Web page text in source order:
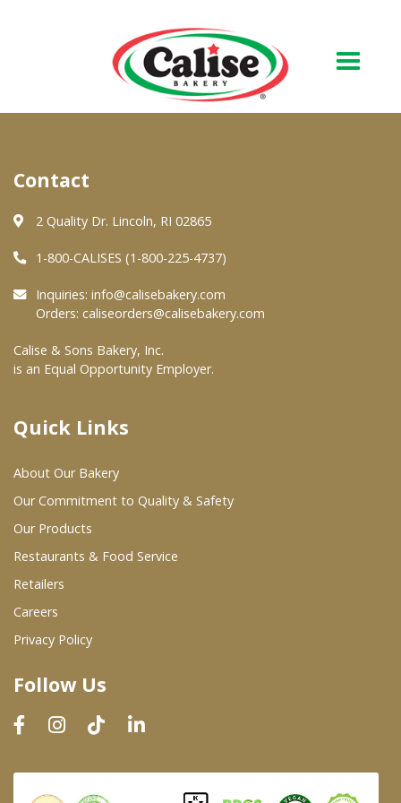
About Us
Quality & Safety
FAQs
At Your Grocer
Where To Buy
Wholesale Partners
Restaurants & Food Service
Wholesale Product List
Dairy & Refrigerated Section
Prepared Foods
In-Store Bakery
Contact
2 Quality Dr. Lincoln, RI 02865
1-800-CALISES (1-800-225-4737)
Inquiries: info@calisebakery.com
Orders: caliseorders@calisebakery.com
Calise & Sons Bakery, Inc.
is an Equal Opportunity Employer.
Quick Links
About Our Bakery
Our Commitment to Quality & Safety
Our Products
Restaurants & Food Service
Retailers
Careers
Privacy Policy
Follow Us